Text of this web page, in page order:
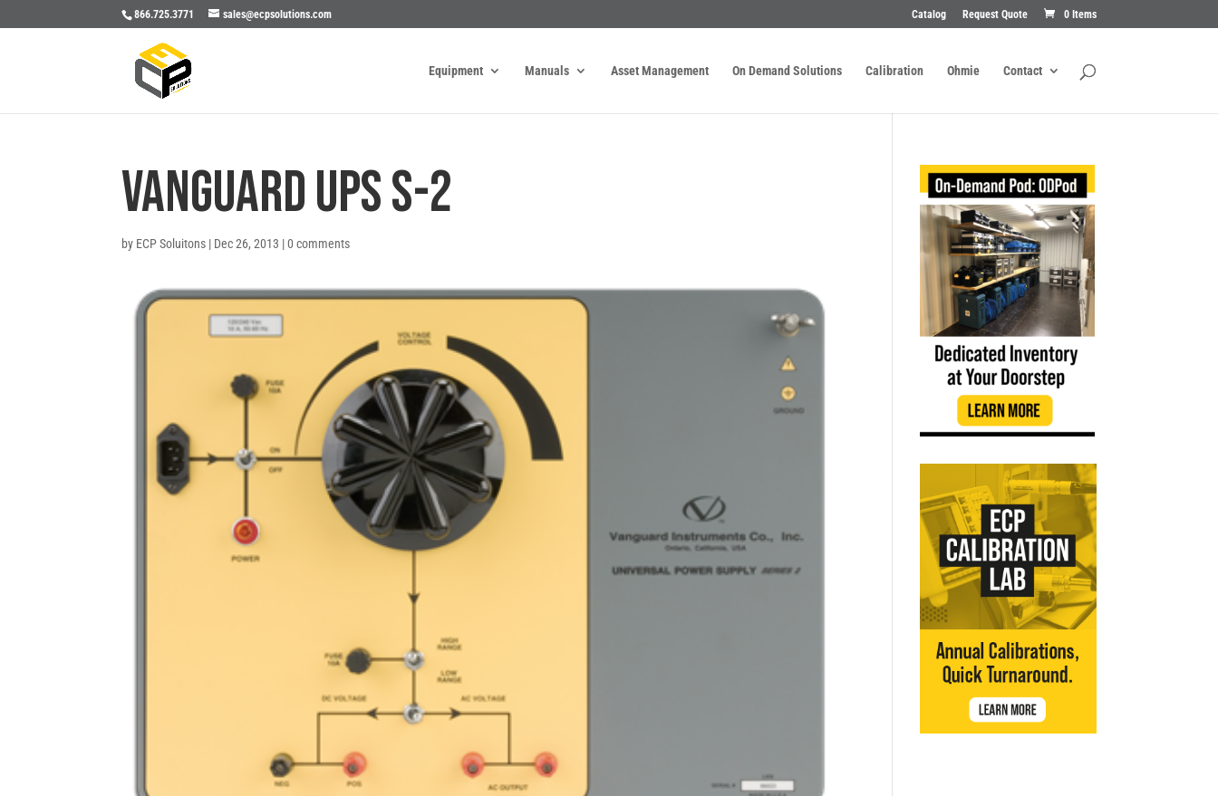
866.725.3771 sales@ecpsolutions.com Catalog Request Quote 0 Items
Equipment Manuals Asset Management On Demand Solutions Calibration Ohmie Contact
Vanguard UPS S-2
by ECP Soluitons | Dec 26, 2013 |0 comments